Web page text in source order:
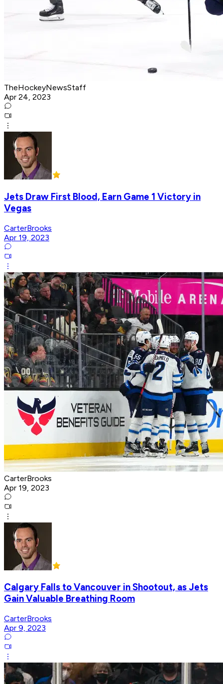
TheHockeyNewsStaff
Apr 24, 2023
Jets Draw First Blood, Earn Game 1 Victory in
Vegas
CarterBrooks
Apr 19, 2023
CarterBrooks
Apr 19, 2023
Calgary Falls to Vancouver in Shootout, as Jets
Gain Valuable Breathing Room
CarterBrooks
Apr 9, 2023